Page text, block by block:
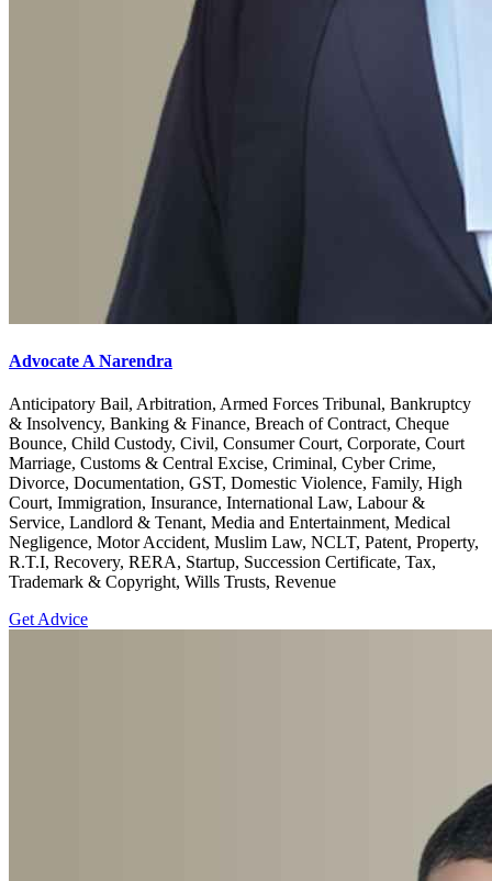
Advocate A Narendra
Anticipatory Bail, Arbitration, Armed Forces Tribunal, Bankruptcy
& Insolvency, Banking & Finance, Breach of Contract, Cheque
Bounce, Child Custody, Civil, Consumer Court, Corporate, Court
Marriage, Customs & Central Excise, Criminal, Cyber Crime,
Divorce, Documentation, GST, Domestic Violence, Family, High
Court, Immigration, Insurance, International Law, Labour &
Service, Landlord & Tenant, Media and Entertainment, Medical
Negligence, Motor Accident, Muslim Law, NCLT, Patent, Property,
R.T.I, Recovery, RERA, Startup, Succession Certificate, Tax,
Trademark & Copyright, Wills Trusts, Revenue
Get Advice